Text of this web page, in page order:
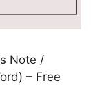
Note /
– Free